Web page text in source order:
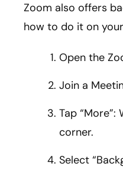
Zoom also offers
how to do it on
Open the
Join a
Tap
corner.
Select